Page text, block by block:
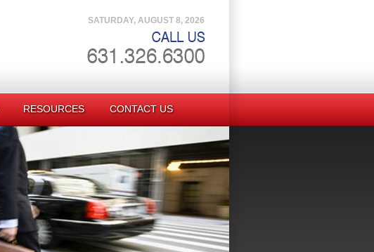
SATURDAY, AUGUST 8, 2026
RESOURCES CONTACT US